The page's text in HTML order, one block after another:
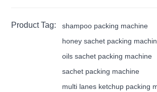
Product Tag:
shampoo packing machine
honey sachet packing
oils sachet packing machine
sachet packing machine
multi lanes ketchup packing